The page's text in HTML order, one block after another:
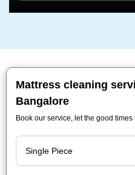
Mattress cleaning
Bangalore
Book our service, let the good times